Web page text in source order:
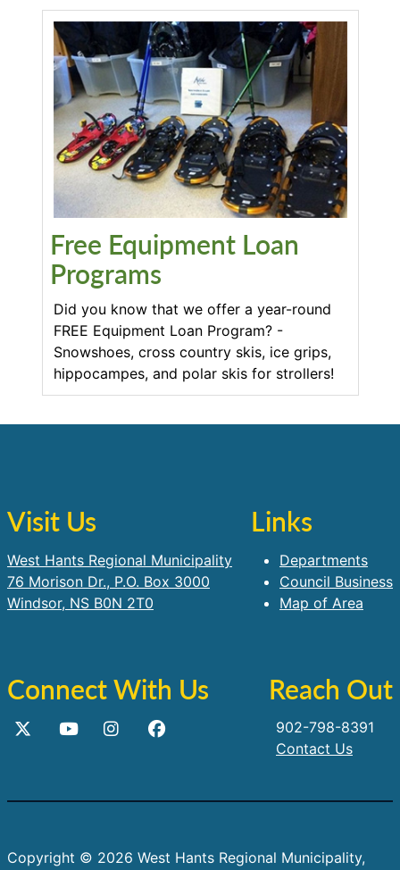
Free Equipment Loan
Programs
Did you know that we offer a year-round
FREE Equipment Loan Program? -
Snowshoes, cross country skis, ice grips,
hippocampes, and polar skis for strollers!
Visit Us
West Hants Regional Municipality
76 Morison Dr., P.O. Box 3000
Windsor, NS B0N 2T0
Links
Departments
Council Business
Map of Area
Connect With Us Reach Out
902-798-8391
Contact Us
Copyright © 2026 West Hants Regional Municipality,